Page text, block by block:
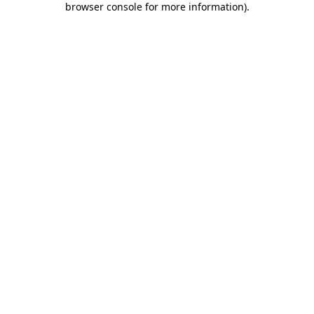
browser console for more information).